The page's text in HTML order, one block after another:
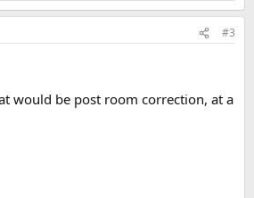
#3
would be post room correction, at a